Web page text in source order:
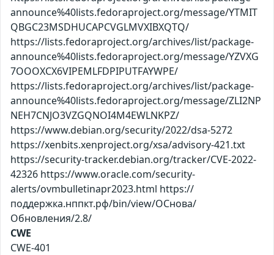
announce%40lists.fedoraproject.org/message/YTMIT
QBGC23MSDHUCAPCVGLMVXIBXQTQ/
https://lists.fedoraproject.org/archives/list/package-
announce%40lists.fedoraproject.org/message/YZVXG
7OOOXCX6VIPEMLFDPIPUTFAYWPE/
https://lists.fedoraproject.org/archives/list/package-
announce%40lists.fedoraproject.org/message/ZLI2NP
NEH7CNJO3VZGQNOI4M4EWLNKPZ/
https://www.debian.org/security/2022/dsa-5272
https://xenbits.xenproject.org/xsa/advisory-421.txt
https://security-tracker.debian.org/tracker/CVE-2022-
42326 https://www.oracle.com/security-
alerts/ovmbulletinapr2023.html https://
поддержка.нппкт.рф/bin/view/ОСнова/
Обновления/2.8/
CWE
CWE-401